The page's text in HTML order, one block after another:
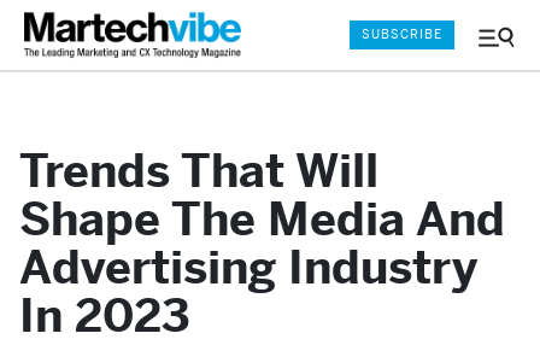
Menu
SUBSCRIBE
Trends That Will
Shape The Media And
Advertising Industry
In 2023